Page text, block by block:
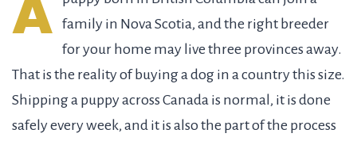
family in Nova Scotia, and the right breeder
for your home may live three provinces away.
That is the reality of buying a dog in a country this size.
Shipping a puppy across Canada is normal, it is done
safely every week, and it is also the part of the process